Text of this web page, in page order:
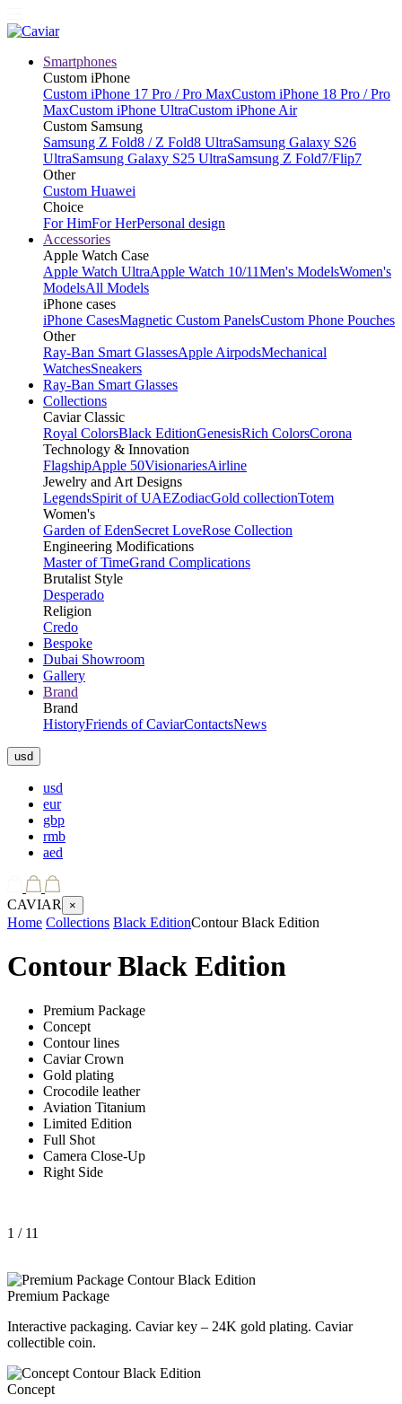
Smartphones
Custom iPhone
Custom iPhone 17 Pro / Pro MaxCustom iPhone 18 Pro / Pro
MaxCustom iPhone UltraCustom iPhone Air
Custom Samsung
Samsung Z Fold8 / Z Fold8 UltraSamsung Galaxy S26
UltraSamsung Galaxy S25 UltraSamsung Z Fold7/Flip7
Other
Custom Huawei
Choice
For HimFor HerPersonal design
Accessories
Apple Watch Case
Apple Watch UltraApple Watch 10/11Men's ModelsWomen's
ModelsAll Models
iPhone cases
iPhone CasesMagnetic Custom PanelsCustom Phone Pouches
Other
Ray-Ban Smart GlassesApple AirpodsMechanical
WatchesSneakers
Ray-Ban Smart Glasses
Collections
Caviar Classic
Royal ColorsBlack EditionGenesisRich ColorsCorona
Technology & Innovation
FlagshipApple 50VisionariesAirline
Jewelry and Art Designs
LegendsSpirit of UAEZodiacGold collectionTotem
Women's
Garden of EdenSecret LoveRose Collection
Engineering Modifications
Master of TimeGrand Complications
Brutalist Style
Desperado
Religion
Credo
Bespoke
Dubai Showroom
Gallery
Brand
Brand
HistoryFriends of CaviarContactsNews
usd
usd
eur
gbp
rmb
aed
CAVIAR ×
Home Collections Black EditionContour Black Edition
Contour Black Edition
Premium Package
Concept
Contour lines
Caviar Crown
Gold plating
Crocodile leather
Aviation Titanium
Limited Edition
Full Shot
Camera Close-Up
Right Side
1 / 11
Premium Package
Interactive packaging. Caviar key – 24K gold plating. Caviar
collectible coin.
Concept